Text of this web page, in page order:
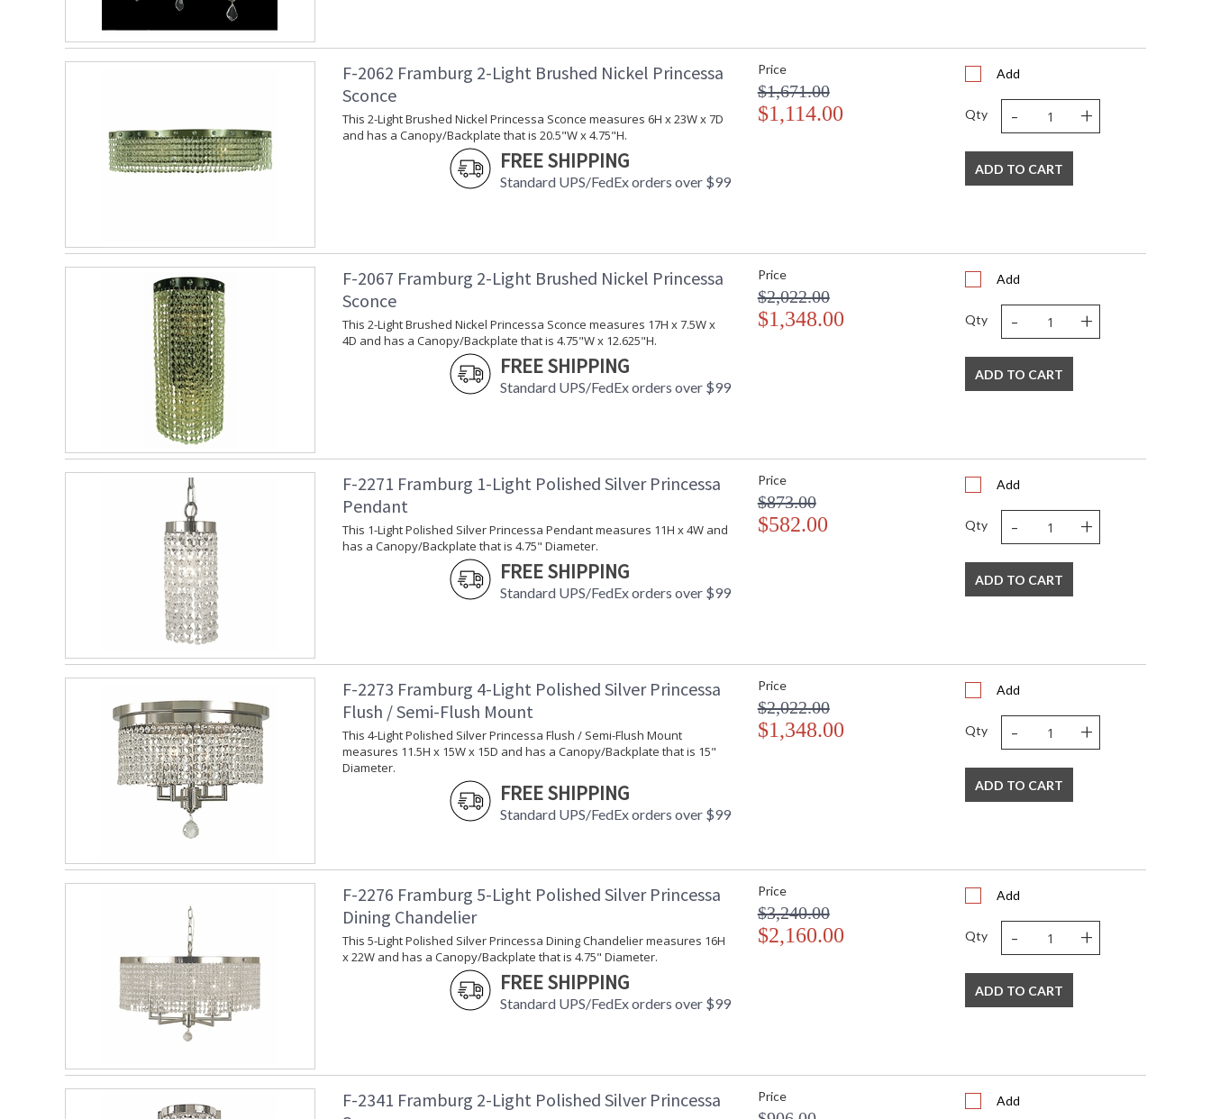
F-2062 Framburg 2-Light Brushed Nickel Princessa
Sconce
This 2-Light Brushed Nickel Princessa Sconce measures 6H x 23W x 7D
and has a Canopy/Backplate that is 20.5"W x 4.75"H.
FREE SHIPPING
Standard UPS/FedEx orders over $99
Price
$1,671.00
$1,114.00
Add
Qty - +
ADD TO CART
F-2067 Framburg 2-Light Brushed Nickel Princessa
Sconce
This 2-Light Brushed Nickel Princessa Sconce measures 17H x 7.5W x
4D and has a Canopy/Backplate that is 4.75"W x 12.625"H.
FREE SHIPPING
Standard UPS/FedEx orders over $99
Price
$2,022.00
$1,348.00
Add
Qty - +
ADD TO CART
F-2271 Framburg 1-Light Polished Silver Princessa
Pendant
This 1-Light Polished Silver Princessa Pendant measures 11H x 4W and
has a Canopy/Backplate that is 4.75" Diameter.
FREE SHIPPING
Standard UPS/FedEx orders over $99
Price
$873.00
$582.00
Add
Qty - +
ADD TO CART
F-2273 Framburg 4-Light Polished Silver Princessa
Flush / Semi-Flush Mount
This 4-Light Polished Silver Princessa Flush / Semi-Flush Mount
measures 11.5H x 15W x 15D and has a Canopy/Backplate that is 15"
Diameter.
FREE SHIPPING
Standard UPS/FedEx orders over $99
Price
$2,022.00
$1,348.00
Add
Qty - +
ADD TO CART
F-2276 Framburg 5-Light Polished Silver Princessa
Dining Chandelier
This 5-Light Polished Silver Princessa Dining Chandelier measures 16H
x 22W and has a Canopy/Backplate that is 4.75" Diameter.
FREE SHIPPING
Standard UPS/FedEx orders over $99
Price
$3,240.00
$2,160.00
Add
Qty - +
ADD TO CART
F-2341 Framburg 2-Light Polished Silver Princessa
Price Add